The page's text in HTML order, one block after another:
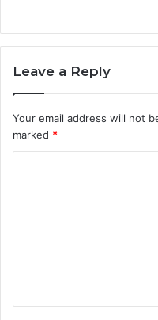
Leave a Reply
Your email address will not
marked *
t